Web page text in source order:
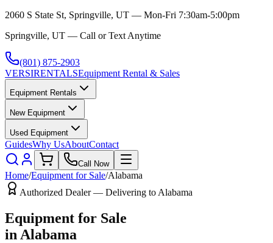
2060 S State St, Springville, UT — Mon-Fri 7:30am-5:00pm
Springville, UT — Call or Text Anytime
(801) 875-2903
VERSIRENTALSEquipment Rental & Sales
Equipment Rentals
New Equipment
Used Equipment
GuidesWhy UsAboutContact
Call Now
Home/Equipment for Sale/Alabama
Authorized Dealer — Delivering to Alabama
Equipment for Sale
in Alabama